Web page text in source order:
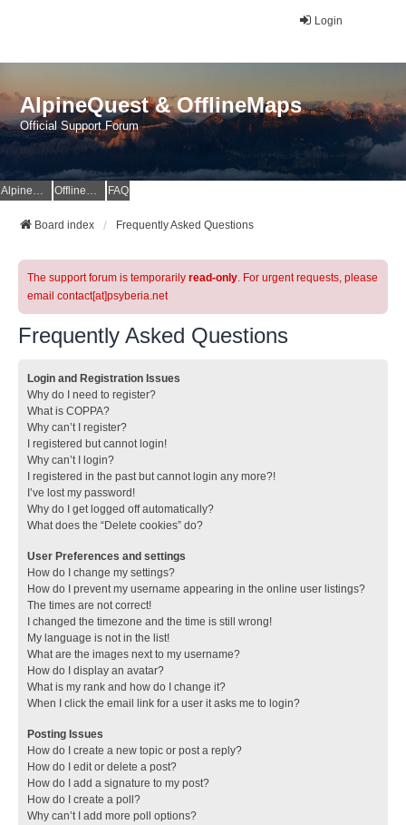
Login
AlpineQuest & OfflineMaps
Official Support Forum
AlpineQuest Website OfflineMaps Website FAQ
Board index Frequently Asked Questions
The support forum is temporarily read-only. For urgent requests, please
email contact[at]psyberia.net
Frequently Asked Questions
Login and Registration Issues
Why do I need to register?
What is COPPA?
Why can’t I register?
I registered but cannot login!
Why can’t I login?
I registered in the past but cannot login any more?!
I’ve lost my password!
Why do I get logged off automatically?
What does the “Delete cookies” do?
User Preferences and settings
How do I change my settings?
How do I prevent my username appearing in the online user listings?
The times are not correct!
I changed the timezone and the time is still wrong!
My language is not in the list!
What are the images next to my username?
How do I display an avatar?
What is my rank and how do I change it?
When I click the email link for a user it asks me to login?
Posting Issues
How do I create a new topic or post a reply?
How do I edit or delete a post?
How do I add a signature to my post?
How do I create a poll?
Why can’t I add more poll options?